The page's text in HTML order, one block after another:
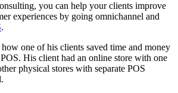
you can help your clients improve
experiences by going omnichannel and
.
one of his clients saved time and money
His client had an online store with one
physical stores with separate POS